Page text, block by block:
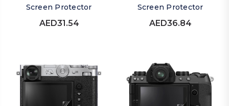
Screen Protector
AED31.54
Screen Protector
AED36.84